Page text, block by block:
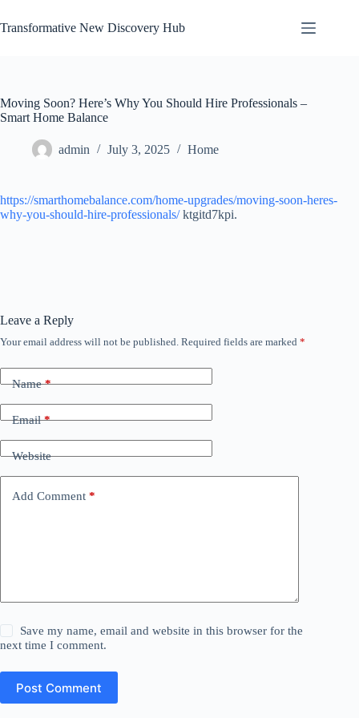
to
content
Transformative New Discovery Hub
Moving Soon? Here’s Why You Should Hire Professionals –
Smart Home Balance
admin July 3, 2025 Home
https://smarthomebalance.com/home-upgrades/moving-soon-heres-
why-you-should-hire-professionals/ktgitd7kpi.
Leave a Reply
Your email address will not be published. Required fields are marked *
Name*
Email*
Website
Add Comment *
Save my name, email and website in this browser for the
next time I comment.
Post Comment